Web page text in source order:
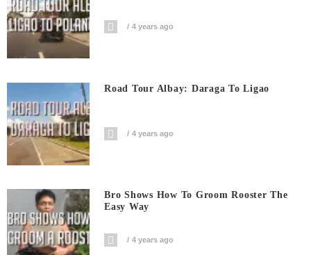
4 years ago
Road Tour Albay: Daraga To Ligao
4 years ago
Bro Shows How To Groom Rooster The
Easy Way
4 years ago